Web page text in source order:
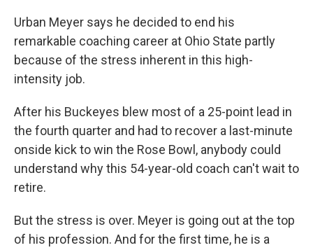
Urban Meyer says he decided to end his
remarkable coaching career at Ohio State partly
because of the stress inherent in this high-
intensity job.
After his Buckeyes blew most of a 25-point lead in
the fourth quarter and had to recover a last-minute
onside kick to win the Rose Bowl, anybody could
understand why this 54-year-old coach can't wait to
retire.
But the stress is over. Meyer is going out at the top
of his profession. And for the first time, he is a